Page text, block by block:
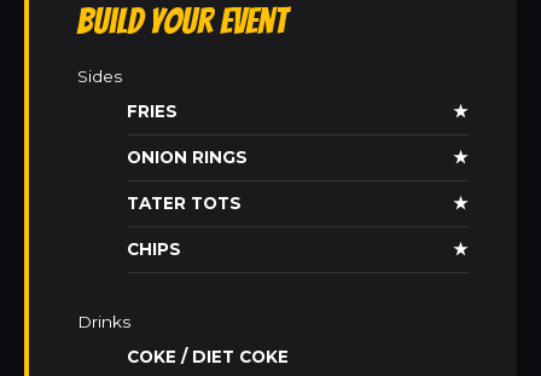
Build Your Event
Sides
FRIES
★
ONION RINGS ★
TATER TOTS ★
CHIPS ★
Drinks
COKE / DIET COKE